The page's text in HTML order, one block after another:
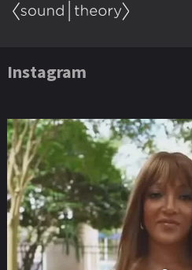
Instagram